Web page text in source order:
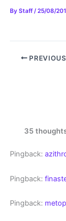
By Staff /25/08/
PREVIOUS
35
Pingback:
Pingback:
Pingback: